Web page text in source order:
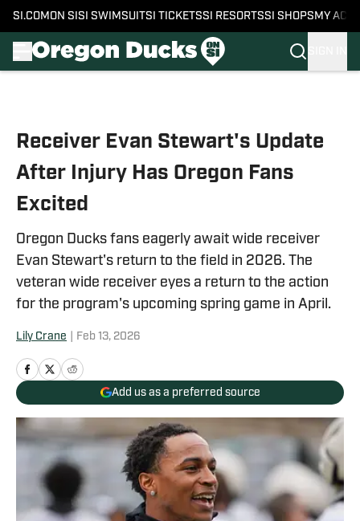
SI.COM ON SI SI SWIMSUITSI TICKETSSI RESORTSSI SHOPS MY
Receiver Evan Stewart's Update
After Injury Has Oregon Fans
Excited
Oregon Ducks fans eagerly await wide receiver
Evan Stewart's return to the field in 2026. The
veteran wide receiver eyes a return to the action
for the program's upcoming spring game in April.
Lily Crane Feb 13, 2026
Add us as a preferred source